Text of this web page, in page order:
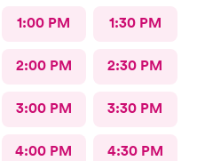
1:00 PM 1:30 PM
2:00 PM 2:30 PM
3:00 PM 3:30 PM
4:00 PM 4:30 PM